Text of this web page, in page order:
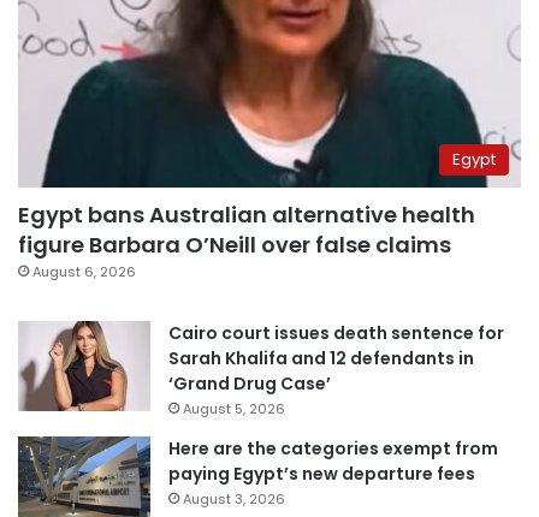
Egypt
Egypt bans Australian alternative health
figure Barbara O’Neill over false claims
August 6, 2026
Cairo court issues death sentence for
Sarah Khalifa and 12 defendants in
‘Grand Drug Case’
August 5, 2026
Here are the categories exempt from
paying Egypt’s new departure fees
August 3, 2026